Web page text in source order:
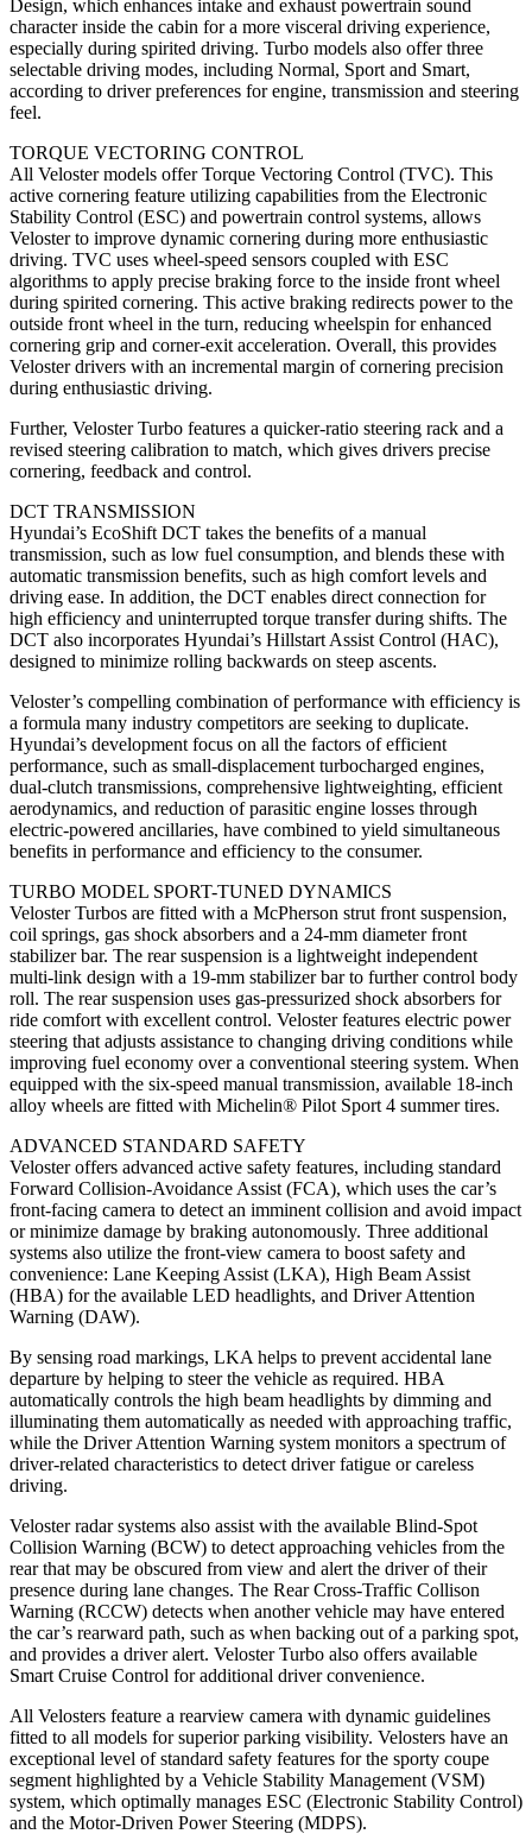
Design, which enhances intake and exhaust powertrain sound
character inside the cabin for a more visceral driving experience,
especially during spirited driving. Turbo models also offer three
selectable driving modes, including Normal, Sport and Smart,
according to driver preferences for engine, transmission and steering
feel.
TORQUE VECTORING CONTROL
All Veloster models offer Torque Vectoring Control (TVC). This
active cornering feature utilizing capabilities from the Electronic
Stability Control (ESC) and powertrain control systems, allows
Veloster to improve dynamic cornering during more enthusiastic
driving. TVC uses wheel-speed sensors coupled with ESC
algorithms to apply precise braking force to the inside front wheel
during spirited cornering. This active braking redirects power to the
outside front wheel in the turn, reducing wheelspin for enhanced
cornering grip and corner-exit acceleration. Overall, this provides
Veloster drivers with an incremental margin of cornering precision
during enthusiastic driving.
Further, Veloster Turbo features a quicker-ratio steering rack and a
revised steering calibration to match, which gives drivers precise
cornering, feedback and control.
DCT TRANSMISSION
Hyundai’s EcoShift DCT takes the benefits of a manual
transmission, such as low fuel consumption, and blends these with
automatic transmission benefits, such as high comfort levels and
driving ease. In addition, the DCT enables direct connection for
high efficiency and uninterrupted torque transfer during shifts. The
DCT also incorporates Hyundai’s Hillstart Assist Control (HAC),
designed to minimize rolling backwards on steep ascents.
Veloster’s compelling combination of performance with efficiency is
a formula many industry competitors are seeking to duplicate.
Hyundai’s development focus on all the factors of efficient
performance, such as small-displacement turbocharged engines,
dual-clutch transmissions, comprehensive lightweighting, efficient
aerodynamics, and reduction of parasitic engine losses through
electric-powered ancillaries, have combined to yield simultaneous
benefits in performance and efficiency to the consumer.
TURBO MODEL SPORT-TUNED DYNAMICS
Veloster Turbos are fitted with a McPherson strut front suspension,
coil springs, gas shock absorbers and a 24-mm diameter front
stabilizer bar. The rear suspension is a lightweight independent
multi-link design with a 19-mm stabilizer bar to further control body
roll. The rear suspension uses gas-pressurized shock absorbers for
ride comfort with excellent control. Veloster features electric power
steering that adjusts assistance to changing driving conditions while
improving fuel economy over a conventional steering system. When
equipped with the six-speed manual transmission, available 18-inch
alloy wheels are fitted with Michelin® Pilot Sport 4 summer tires.
ADVANCED STANDARD SAFETY
Veloster offers advanced active safety features, including standard
Forward Collision-Avoidance Assist (FCA), which uses the car’s
front-facing camera to detect an imminent collision and avoid impact
or minimize damage by braking autonomously. Three additional
systems also utilize the front-view camera to boost safety and
convenience: Lane Keeping Assist (LKA), High Beam Assist
(HBA) for the available LED headlights, and Driver Attention
Warning (DAW).
By sensing road markings, LKA helps to prevent accidental lane
departure by helping to steer the vehicle as required. HBA
automatically controls the high beam headlights by dimming and
illuminating them automatically as needed with approaching traffic,
while the Driver Attention Warning system monitors a spectrum of
driver-related characteristics to detect driver fatigue or careless
driving.
Veloster radar systems also assist with the available Blind-Spot
Collision Warning (BCW) to detect approaching vehicles from the
rear that may be obscured from view and alert the driver of their
presence during lane changes. The Rear Cross-Traffic Collison
Warning (RCCW) detects when another vehicle may have entered
the car’s rearward path, such as when backing out of a parking spot,
and provides a driver alert. Veloster Turbo also offers available
Smart Cruise Control for additional driver convenience.
All Velosters feature a rearview camera with dynamic guidelines
fitted to all models for superior parking visibility. Velosters have an
exceptional level of standard safety features for the sporty coupe
segment highlighted by a Vehicle Stability Management (VSM)
system, which optimally manages ESC (Electronic Stability Control)
and the Motor-Driven Power Steering (MDPS).